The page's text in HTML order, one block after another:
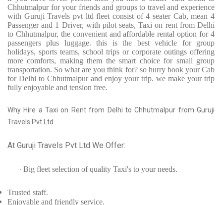
Chhutmalpur for your friends and groups to travel and experience
with Guruji Travels pvt ltd fleet consist of 4 seater Cab, mean 4
Passenger and 1 Driver, with pilot seats, Taxi on rent from Delhi
to Chhutmalpur, the convenient and affordable rental option for 4
passengers plus luggage. this is the best vehicle for group
holidays, sports teams, school trips or corporate outings offering
more comforts, making them the smart choice for small group
transportation. So what are you think for? so hurry book your Cab
for Delhi to Chhutmalpur and enjoy your trip. we make your trip
fully enjoyable and tension free.
Why Hire a Taxi on Rent from Delhi to Chhutmalpur from Guruji
Travels Pvt Ltd
At Guruji Travels Pvt Ltd We Offer:
· Big fleet selection of quality Taxi's to your needs.
Trusted staff.
Enjoyable and friendly service.